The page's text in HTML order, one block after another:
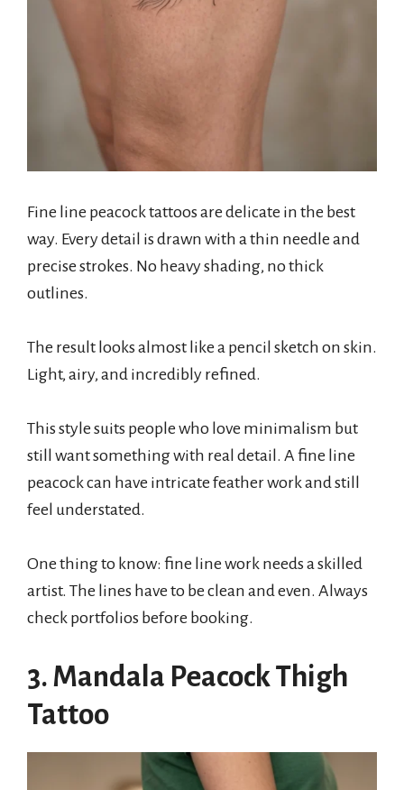
Fine line peacock tattoos are delicate in the best
way. Every detail is drawn with a thin needle and
precise strokes. No heavy shading, no thick
outlines.
The result looks almost like a pencil sketch on skin.
Light, airy, and incredibly refined.
This style suits people who love minimalism but
still want something with real detail. A fine line
peacock can have intricate feather work and still
feel understated.
One thing to know: fine line work needs a skilled
artist. The lines have to be clean and even. Always
check portfolios before booking.
3. Mandala Peacock Thigh
Tattoo